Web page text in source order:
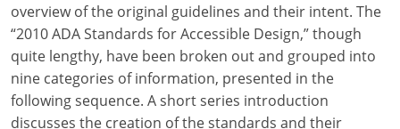
Michigan
Minnesota
Mississippi
overview of the original guidelines and their intent. The
“2010 ADA Standards for Accessible Design,” though
quite lengthy, have been broken out and grouped into
nine categories of information, presented in the
following sequence. A short series introduction
discusses the creation of the standards and their